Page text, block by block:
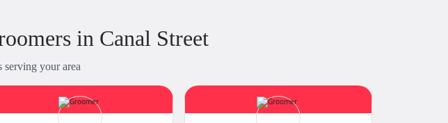
in Canal Street
your area